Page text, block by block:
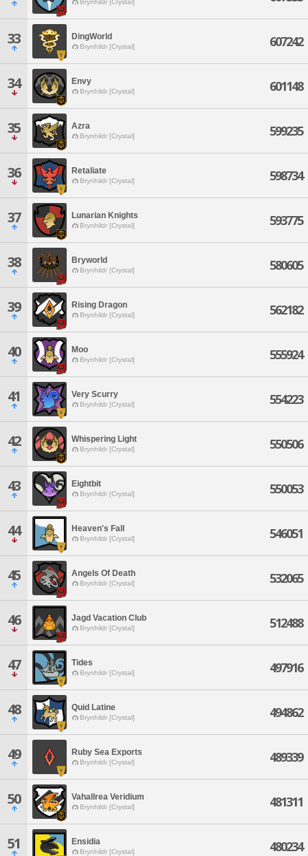
Brynhildr [Crystal]
33 DingWorld
Brynhildr [Crystal] 607242
34 Envy
Brynhildr [Crystal] 601148
35 Azra
Brynhildr [Crystal] 599235
36 Retaliate
Brynhildr [Crystal] 598734
37 Lunarian Knights
Brynhildr [Crystal] 593775
38 Bryworld
Brynhildr [Crystal] 580605
39 Rising Dragon
Brynhildr [Crystal] 562182
40 Moo
Brynhildr [Crystal] 555924
41 Very Scurry
Brynhildr [Crystal] 554223
42 Whispering Light
Brynhildr [Crystal] 550506
43 Eightbit
Brynhildr [Crystal] 550053
44 Heaven's Fall
Brynhildr [Crystal] 546051
45 Angels Of Death
Brynhildr [Crystal] 532065
46 Jagd Vacation Club
Brynhildr [Crystal] 512488
47 Tides
Brynhildr [Crystal] 497916
48 Quid Latine
Brynhildr [Crystal] 494862
49 Ruby Sea Exports
Brynhildr [Crystal] 489339
50 Vahallrea Veridium
Brynhildr [Crystal] 481311
51 Ensidia
Brynhildr [Crystal] 480234